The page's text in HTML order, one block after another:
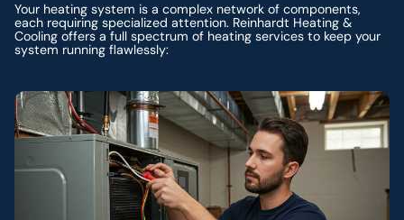
Your heating system is a complex network of components,
each requiring specialized attention. Reinhardt Heating &
Cooling offers a full spectrum of heating services to keep your
system running flawlessly: